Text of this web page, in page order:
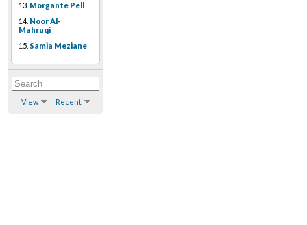
13. Morgante Pell
14. Noor Al-
Mahruqi
15. Samia Meziane
View Recent